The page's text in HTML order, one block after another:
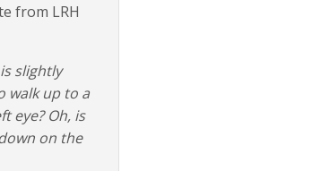
from LRH
slightly
walk up to a
eye? Oh, is
on the